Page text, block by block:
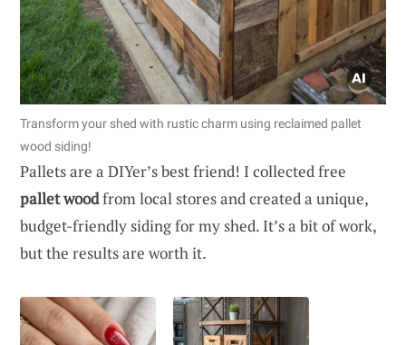
Transform your shed with rustic charm using reclaimed pallet
wood siding!
Pallets are a DIYer’s best friend! I collected free
pallet woodfrom local stores and created a unique,
budget-friendly siding for my shed. It’s a bit of work,
but the results are worth it.